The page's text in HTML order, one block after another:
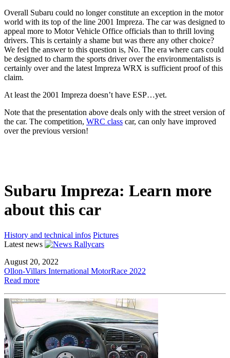
Overall Subaru could no longer constitute an exception in the motor
world with its top of the line 2001 Impreza. The car was designed to
appeal more to Motor Vehicle Office officials than to thrill loving
drivers. This is certainly a shame but was there any other choice?
We feel the answer to this question is, No. The era where cars could
be designed to charm the sports driver over the environmentalists is
certainly over and the latest Impreza WRX is sufficient proof of this
claim.
At least the 2001 Impreza doesn’t have ESP…yet.
Note that the presentation above deals only with the street version of
the car. The competition, WRC class car, can only have improved
over the previous version!
Subaru Impreza: Learn more
about this car
History and technical infos Pictures
Latest news
August 20, 2022
Ollon-Villars International MotorRace 2022
Read more